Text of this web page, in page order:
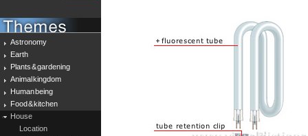
Astronomy
Earth
Plants & gardening
Animal kingdom
Human being
Food & kitchen
House
Location